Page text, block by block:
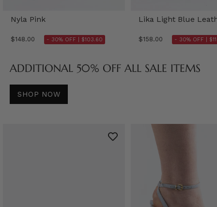
Nyla Pink
$148.00 - 30% OFF | $103.60
Lika Light Blue
$158.00 - 30% OFF |
ADDITIONAL 50% OFF ALL SALE ITEMS
SHOP NOW